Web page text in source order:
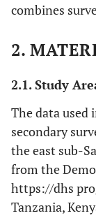
combines
2.
2.1. Study
The data used
secondary
the east sub-
from the
https://dhs
Tanzania,